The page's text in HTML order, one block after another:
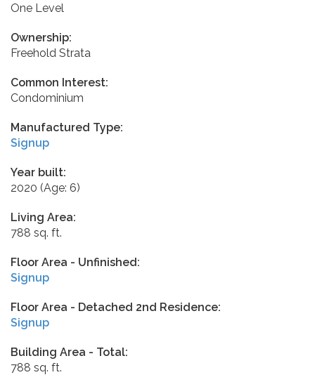
One Level
Ownership:
Freehold Strata
Common Interest:
Condominium
Manufactured Type:
Signup
Year built:
2020 (Age: 6)
Living Area:
788 sq. ft.
Floor Area - Unfinished:
Signup
Floor Area - Detached 2nd Residence:
Signup
Building Area - Total:
788 sq. ft.